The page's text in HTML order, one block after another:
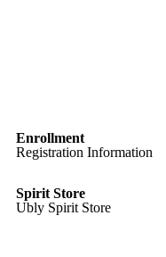
Enrollment
Registration Information
Spirit Store
Ubly Spirit Store